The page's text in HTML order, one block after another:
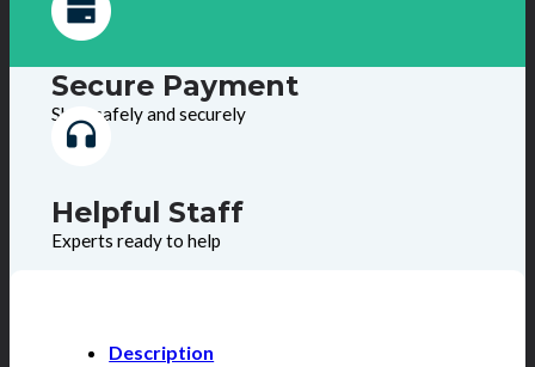
Secure Payment
Shop safely and securely
Helpful Staff
Experts ready to help
Description